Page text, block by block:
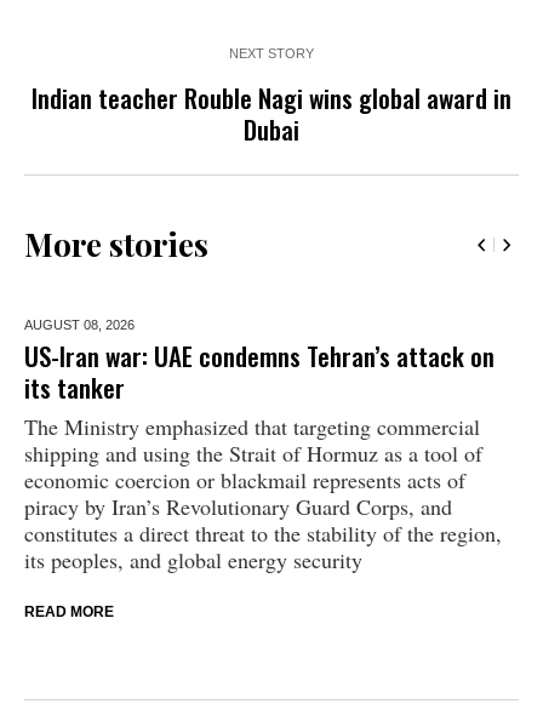
NEXT STORY
Indian teacher Rouble Nagi wins global award in
Dubai
More stories
AUGUST 08, 2026
US-Iran war: UAE condemns Tehran’s attack on
its tanker
The Ministry emphasized that targeting commercial
shipping and using the Strait of Hormuz as a tool of
economic coercion or blackmail represents acts of
piracy by Iran’s Revolutionary Guard Corps, and
constitutes a direct threat to the stability of the region,
its peoples, and global energy security
READ MORE